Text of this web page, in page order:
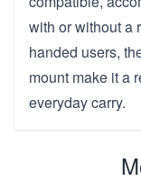
with or without a
handed users,
mount make it a
everyday carry.